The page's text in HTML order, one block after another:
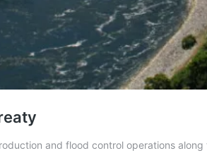
and flood control operations